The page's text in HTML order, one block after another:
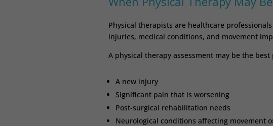
Physical therapists are healthcare
injuries, medical conditions, and movement
A physical therapy assessment may be the
A new injury
Significant pain that is worsening
Post-surgical rehabilitation needs
Neurological conditions affecting movement